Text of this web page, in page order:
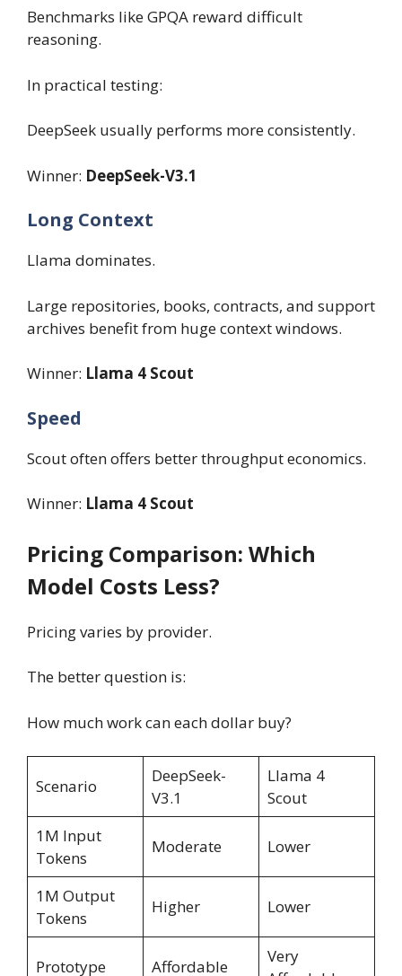
Benchmarks like GPQA reward difficult
reasoning.
In practical testing:
DeepSeek usually performs more consistently.
Winner: DeepSeek-V3.1
Long Context
Llama dominates.
Large repositories, books, contracts, and support
archives benefit from huge context windows.
Winner: Llama 4 Scout
Speed
Scout often offers better throughput economics.
Winner: Llama 4 Scout
Pricing Comparison: Which
Model Costs Less?
Pricing varies by provider.
The better question is:
How much work can each dollar buy?
Scenario
DeepSeek-
V3.1
Llama 4
Scout
1M Input
Tokens
Moderate Lower
1M Output
Tokens
Higher Lower
Prototype Affordable
Very